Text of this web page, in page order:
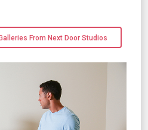
From Next Door Studios